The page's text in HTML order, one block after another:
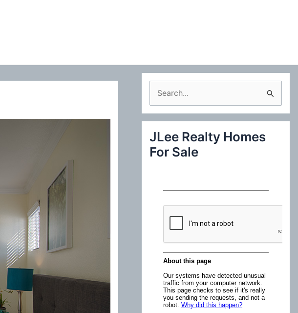
e
a
c
JLee Realty Homes
For Sale